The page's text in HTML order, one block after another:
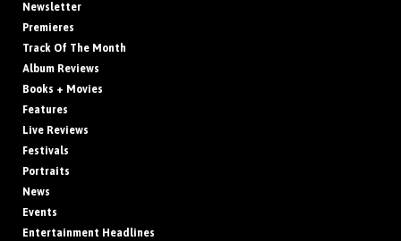
Newsletter
Premieres
Track Of The Month
Album Reviews
Books + Movies
Features
Live Reviews
Festivals
Portraits
News
Events
Entertainment Headlines